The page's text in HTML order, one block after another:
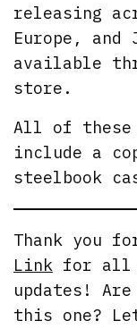
releasing
Europe,
available
store.
All of
include a
steelbook
Thank you
Link for all
updates!
this one?